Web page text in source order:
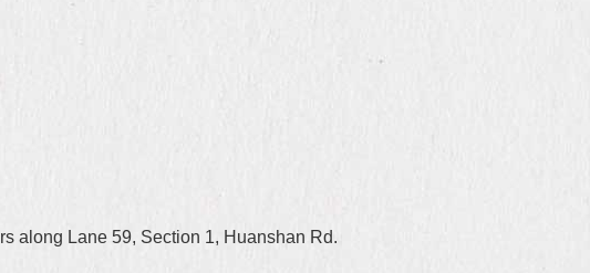
along Lane 59, Section 1, Huanshan Rd.